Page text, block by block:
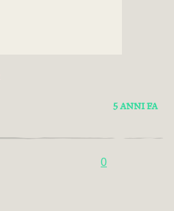
5 ANNI FA
0